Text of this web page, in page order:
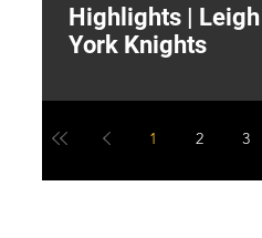
Highlights |
York Knights
1 2 3